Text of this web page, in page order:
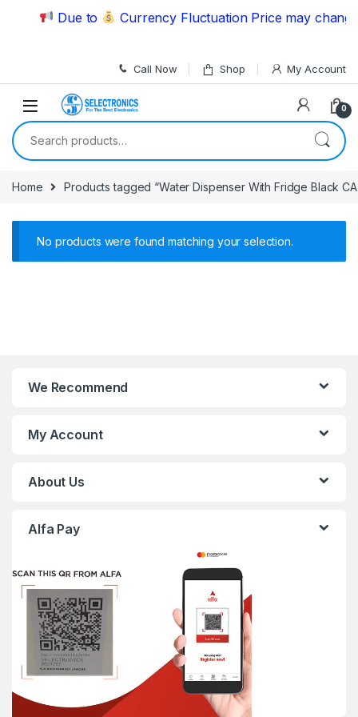
Skip to navigation
Skip to content
Due to Currency Fluctuation Price may
Call Now Shop My Account
0
Search for:
Home Products tagged “Water Dispenser With Fridge Black
No products were found matching your selection.
We Recommend
My Account
About Us
Alfa Pay